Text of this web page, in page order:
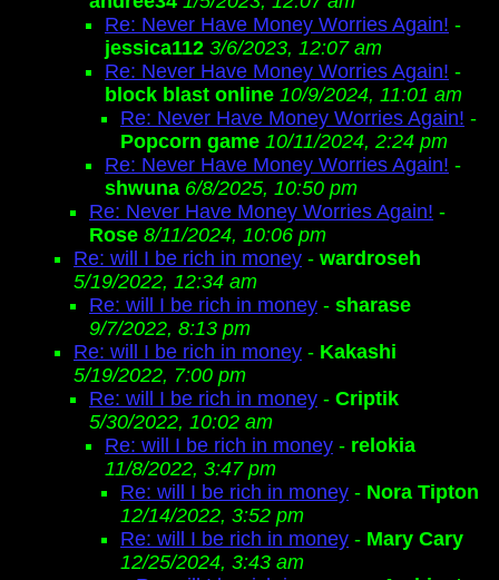
Re: Never Have Money Worries Again! -
jessica112 3/6/2023, 12:07 am
Re: Never Have Money Worries Again! -
block blast online 10/9/2024, 11:01 am
Re: Never Have Money Worries Again! -
Popcorn game 10/11/2024, 2:24 pm
Re: Never Have Money Worries Again! -
shwuna 6/8/2025, 10:50 pm
Re: Never Have Money Worries Again! -
Rose 8/11/2024, 10:06 pm
Re: will I be rich in money - wardroseh
5/19/2022, 12:34 am
Re: will I be rich in money - sharase
9/7/2022, 8:13 pm
Re: will I be rich in money - Kakashi
5/19/2022, 7:00 pm
Re: will I be rich in money - Criptik
5/30/2022, 10:02 am
Re: will I be rich in money - relokia
11/8/2022, 3:47 pm
Re: will I be rich in money - Nora Tipton
12/14/2022, 3:52 pm
Re: will I be rich in money - Mary Cary
12/25/2024, 3:43 am